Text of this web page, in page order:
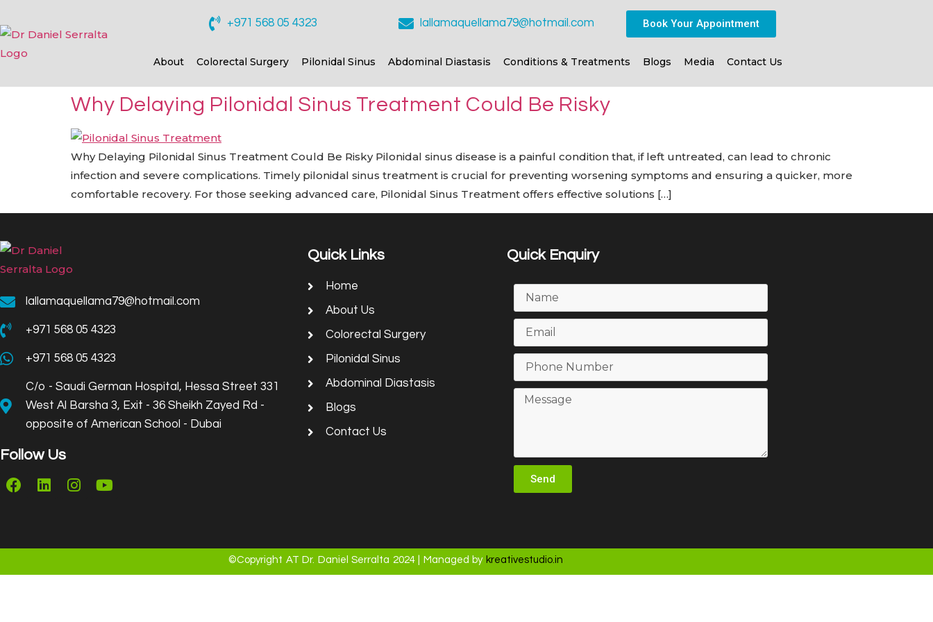
+971 568 05 4323 lallamaquellama79@hotmail.com Book Your Appointment
About Colorectal Surgery Pilonidal Sinus Abdominal Diastasis Conditions & Treatments Blogs Media Contact Us
Why Delaying Pilonidal Sinus Treatment Could Be Risky
Why Delaying Pilonidal Sinus Treatment Could Be Risky Pilonidal sinus disease is a painful condition that, if left untreated, can lead to chronic
infection and severe complications. Timely pilonidal sinus treatment is crucial for preventing worsening symptoms and ensuring a quicker, more
comfortable recovery. For those seeking advanced care, Pilonidal Sinus Treatment offers effective solutions […]
lallamaquellama79@hotmail.com
+971 568 05 4323
+971 568 05 4323
C/o - Saudi German Hospital, Hessa Street 331
West Al Barsha 3, Exit - 36 Sheikh Zayed Rd -
opposite of American School - Dubai
Follow Us
Quick Links
Home
About Us
Colorectal Surgery
Pilonidal Sinus
Abdominal Diastasis
Blogs
Contact Us
Quick Enquiry
Send
©Copyright AT Dr. Daniel Serralta 2024 | Managed by kreativestudio.in